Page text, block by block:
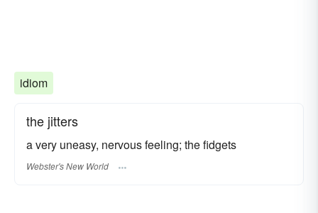
idiom
the jitters
a very uneasy, nervous feeling; the fidgets
Webster's New World